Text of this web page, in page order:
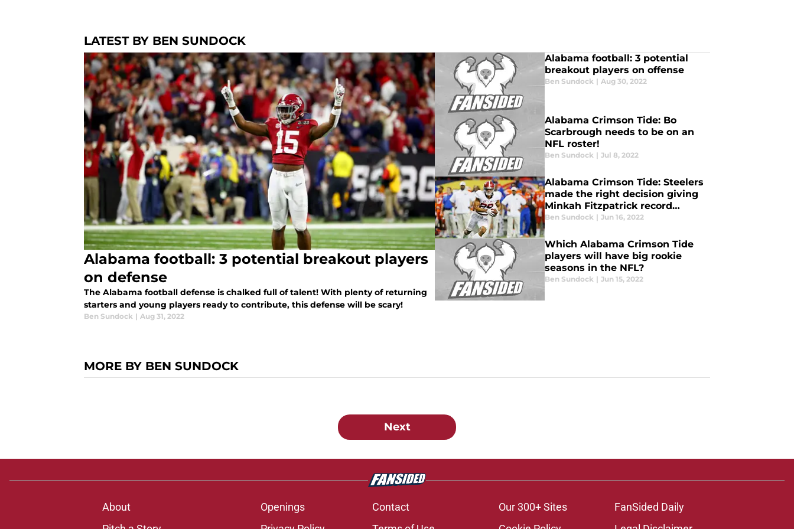
LATEST BY BEN SUNDOCK
Alabama football: 3 potential breakout players
on defense
The Alabama football defense is chalked full of talent! With plenty of returning
starters and young players ready to contribute, this defense will be scary!
Ben Sundock | Aug 31, 2022
Alabama football: 3 potential
breakout players on offense
Ben Sundock | Aug 30, 2022
Alabama Crimson Tide: Bo
Scarbrough needs to be on an
NFL roster!
Ben Sundock | Jul 8, 2022
Alabama Crimson Tide: Steelers
made the right decision giving
Minkah Fitzpatrick record
contract
Ben Sundock | Jun 16, 2022
Which Alabama Crimson Tide
players will have big rookie
seasons in the NFL?
Ben Sundock | Jun 15, 2022
MORE BY BEN SUNDOCK
Next
About Openings Contact Our 300+ Sites
FanSided Daily